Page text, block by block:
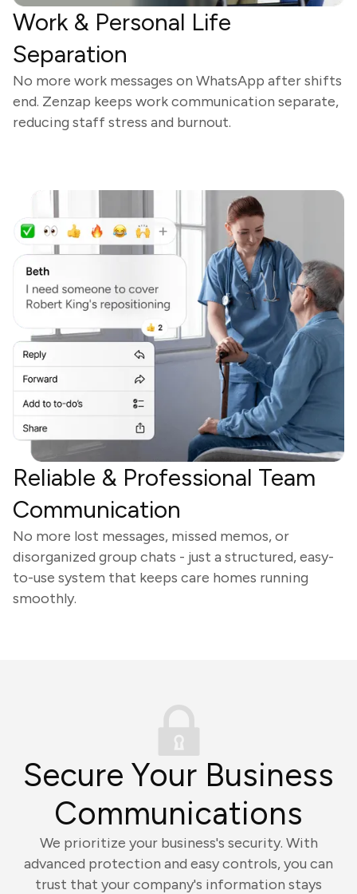
Work & Personal Life
Separation
No more work messages on WhatsApp after shifts
end. Zenzap keeps work communication separate,
reducing staff stress and burnout.
Reliable & Professional Team
Communication
No more lost messages, missed memos, or
disorganized group chats - just a structured, easy-
to-use system that keeps care homes running
smoothly.
Secure Your Business
Communications
We prioritize your business's security. With
advanced protection and easy controls, you can
trust that your company's information stays